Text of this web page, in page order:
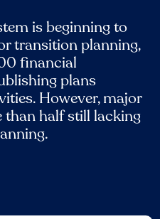
is beginning to
transition planning,
financial
plans
However, major
than half still lacking